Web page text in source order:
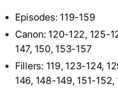
Episodes: 119-159
Canon: 120-122, 125-
147, 150, 153-157
Fillers: 119, 123-124,
146, 148-149, 151-